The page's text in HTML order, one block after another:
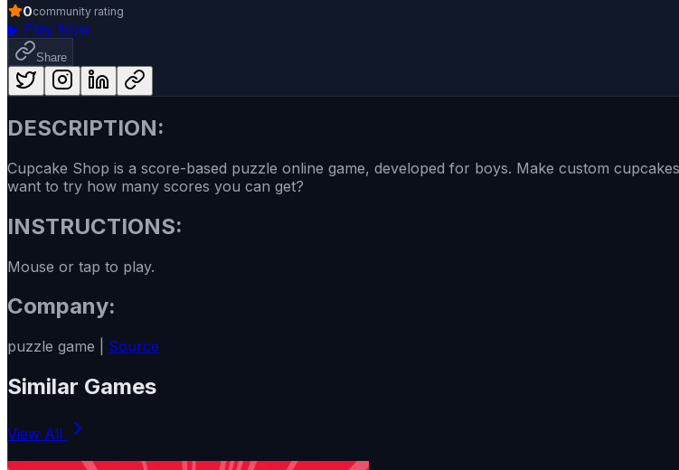
0community rating
▶ Play Now
Share
DESCRIPTION:
Cupcake Shop is a score-based puzzle online game, developed for boys. Make custom
want to try how many scores you can get?
INSTRUCTIONS:
Mouse or tap to play.
Company:
puzzle game | Source
Similar Games
View All